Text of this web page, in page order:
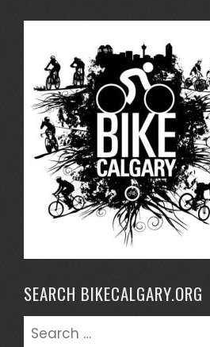
SEARCH BIKECALGARY.ORG
Search